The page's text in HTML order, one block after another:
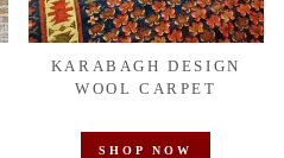
KARABAGH DESIGN
WOOL CARPET
SHOP NOW